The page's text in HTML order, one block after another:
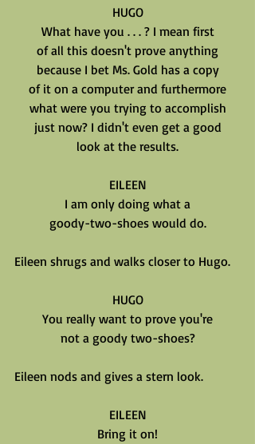
HUGO
What have you . . . ? I mean first
of all this doesn't prove anything
because I bet Ms. Gold has a copy
of it on a computer and furthermore
what were you trying to accomplish
just now? I didn't even get a good
look at the results.
EILEEN
I am only doing what a
goody-two-shoes would do.
Eileen shrugs and walks closer to Hugo.
HUGO
You really want to prove you're
not a goody two-shoes?
Eileen nods and gives a stern look.
EILEEN
Bring it on!